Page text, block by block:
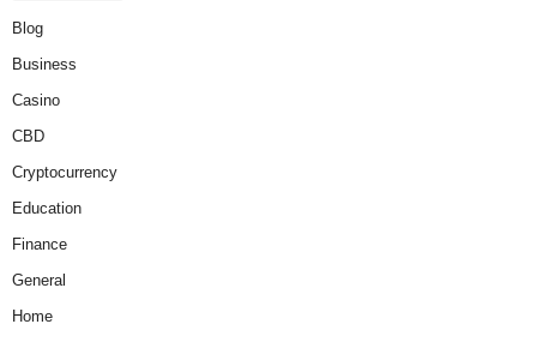
Blog
Business
Casino
CBD
Cryptocurrency
Education
Finance
General
Home